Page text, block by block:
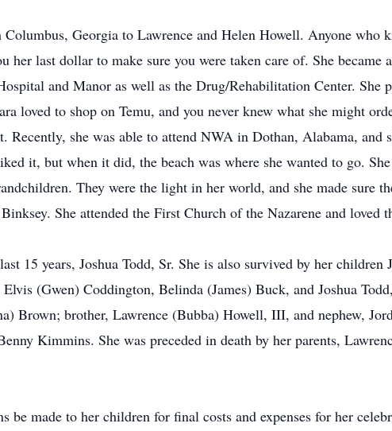
Georgia to Lawrence and Helen Howell. Anyone who
last dollar to make sure you were taken care of. She became
and Manor as well as the Drug/Rehabilitation Center. She
loved to shop on Temu, and you never knew what she might
she was able to attend NWA in Dothan, Alabama, and
it, but when it did, the beach was where she wanted to go.
They were the light in her world, and she made sure
She attended the First Church of the Nazarene and loved
15 years, Joshua Todd, Sr. She is also survived by her children
(Gwen) Coddington, Belinda (James) Buck, and Joshua
Brown; brother, Lawrence (Bubba) Howell, III, and nephew,
Kimmins. She was preceded in death by her parents,
made to her children for final costs and expenses for her